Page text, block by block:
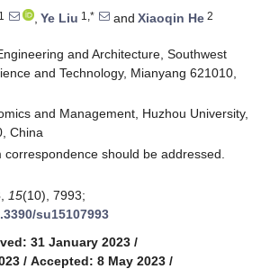
1 , Ye Liu 1,* and Xiaoqin He 2
and Architecture, Southwest
and Technology, Mianyang 621010,
and Management, Huzhou University,
China
correspondence should be addressed.
15(10), 7993;
su15107993
31 January 2023 /
/ Accepted: 8 May 2023 /